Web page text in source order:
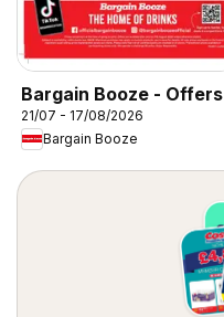
Bargain Booze - Offers
21/07 - 17/08/2026
Bargain Booze